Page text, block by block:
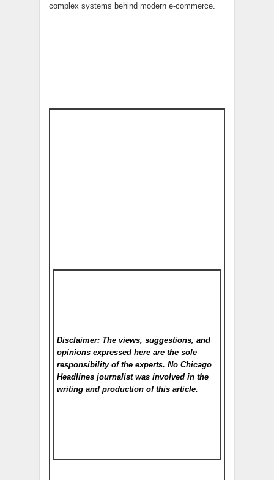
complex systems behind modern e-commerce.
Disclaimer: The views, suggestions, and
opinions expressed here are the sole
responsibility of the experts. No Chicago
Headlines journalist was involved in the
writing and production of this article.